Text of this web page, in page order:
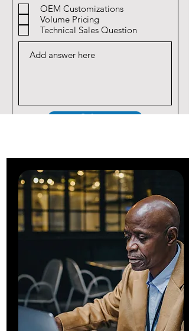
OEM Customizations
Volume Pricing
Technical Sales Question
Submit